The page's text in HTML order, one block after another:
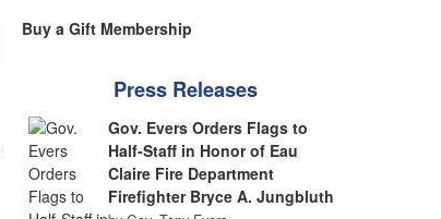
Buy a Gift Membership
Press Releases
Gov. Evers Orders Flags to
Half-Staff in Honor of Eau
Claire Fire Department
Firefighter Bryce A. Jungbluth